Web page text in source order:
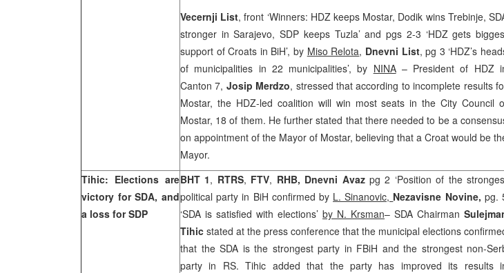
Vecernji List, front ‘Winners: HDZ keeps Mostar, Dodik wins Trebinje,
stronger in Sarajevo, SDP keeps Tuzla’ and pgs 2-3 ‘HDZ gets
support of Croats in BiH’, by Miso Relota, Dnevni List, pg 3 ‘HDZ’s
of municipalities in 22 municipalities’, by NINA– President of HDZ
Canton 7, Josip Merdzo, stressed that according to incomplete results
Mostar, the HDZ-led coalition will win most seats in the City Council
Mostar, 18 of them. He further stated that there needed to be a
on appointment of the Mayor of Mostar, believing that a Croat would be
Mayor.
Tihic: Elections are
victory for SDA, and
a loss for SDP
BHT 1, RTRS, FTV, RHB, Dnevni Avaz pg 2 ‘Position of the
political party in BiH confirmed by L. Sinanovic, Nezavisne Novine, pg.
‘SDA is satisfied with elections’ by N. Krsman– SDA Chairman
Tihic stated at the press conference that the municipal elections
that the SDA is the strongest party in FBiH and the strongest non-
party in RS. Tihic added that the party has improved its results